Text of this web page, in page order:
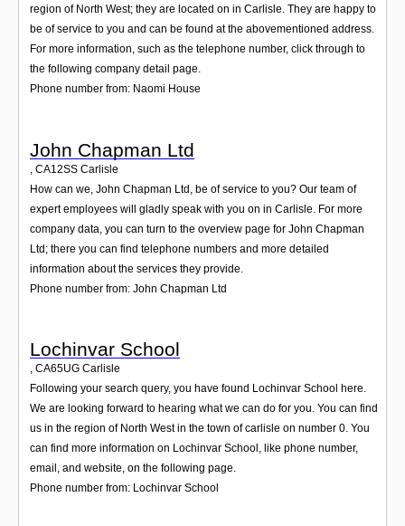
region of North West; they are located on in Carlisle. They are happy to
be of service to you and can be found at the abovementioned address.
For more information, such as the telephone number, click through to
the following company detail page.
Phone number from: Naomi House
John Chapman Ltd
CA12SS Carlisle
How can we, John Chapman Ltd, be of service to you? Our team of
expert employees will gladly speak with you on in Carlisle. For more
company data, you can turn to the overview page for John Chapman
Ltd; there you can find telephone numbers and more detailed
information about the services they provide.
Phone number from: John Chapman Ltd
Lochinvar School
, CA65UG Carlisle
Following your search query, you have found Lochinvar School here.
We are looking forward to hearing what we can do for you. You can find
us in the region of North West in the town of carlisle on number 0. You
can find more information on Lochinvar School, like phone number,
email, and website, on the following page.
Phone number from: Lochinvar School